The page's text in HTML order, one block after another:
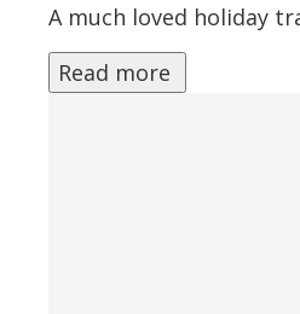
A much loved holiday
Read more